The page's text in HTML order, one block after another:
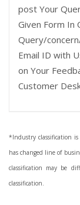
post Your
Given Form In
Query/
Email ID with
on Your
Customer
*Industry classification
has changed line of
classification may be
classification.